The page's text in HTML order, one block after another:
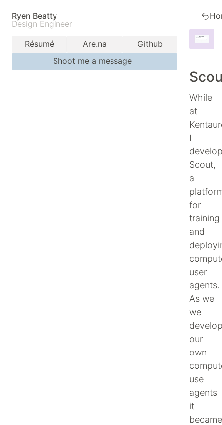
Ryen Beatty
Design Engineer
Résumé Are.na
Github
Shoot me a message
While
at
I
Scout,
a
for
training
and
user
agents.
As we
we
our
own
use
agents
it
became